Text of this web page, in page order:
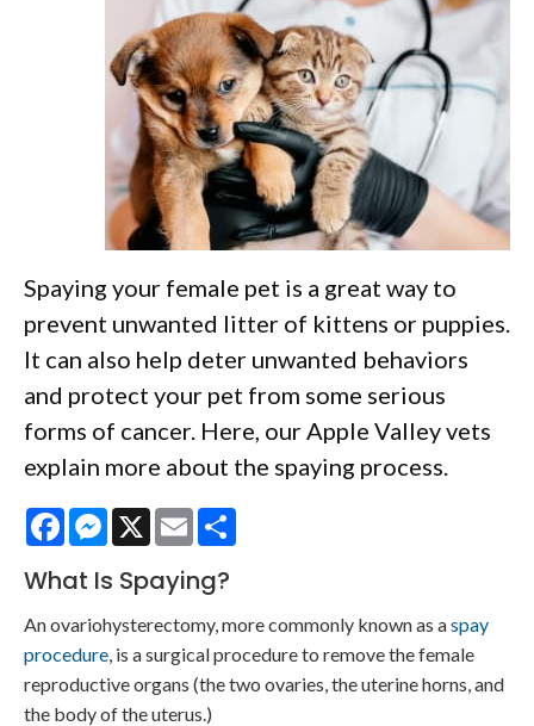
Spaying your female pet is a great way to
prevent unwanted litter of kittens or puppies.
It can also help deter unwanted behaviors
and protect your pet from some serious
forms of cancer. Here, our Apple Valley vets
explain more about the spaying process.
FacebookMessenger
X Email
What Is Spaying?
An ovariohysterectomy, more commonly known as aspay
procedure, is a surgical procedure to remove the female
reproductive organs (the two ovaries, the uterine horns, and
the body of the uterus.)